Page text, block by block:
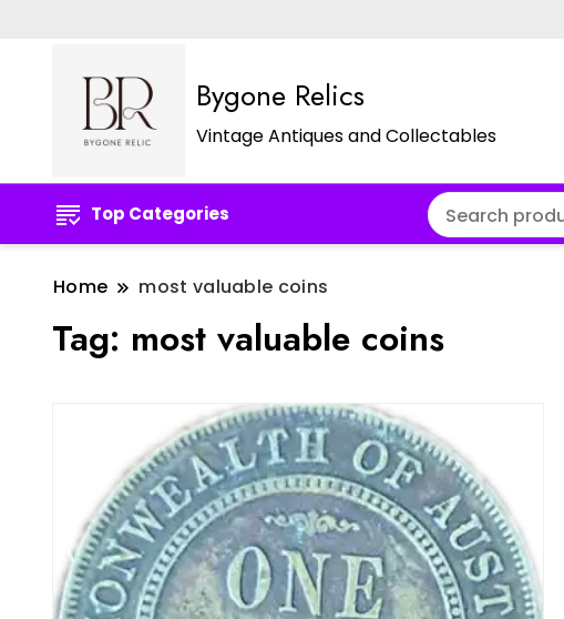
Bygone Relics
Vintage Antiques and Collectables
Top Categories
Home most valuable coins
Tag: most valuable coins